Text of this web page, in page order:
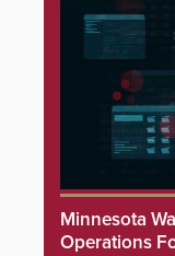
Minnesota
Operations